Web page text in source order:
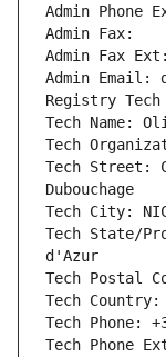
Admin Phone
Admin Fax:
Admin Fax Ext:
Admin Email:
Registry Tech
Tech Name:
Tech
Tech Street:
Dubouchage
Tech City:
Tech State/
d'Azur
Tech Postal
Tech Country:
Tech Phone:
Tech Phone